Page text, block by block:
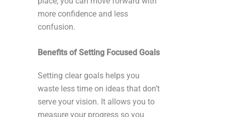
more confidence and less
confusion.
Benefits of Setting Focused Goals
Setting clear goals helps you
waste less time on ideas that don’t
serve your vision. It allows you to
measure your progress so you